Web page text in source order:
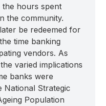
the hours spent
the community.
be redeemed for
time banking
vendors. As
varied implications
banks were
National Strategic
Population